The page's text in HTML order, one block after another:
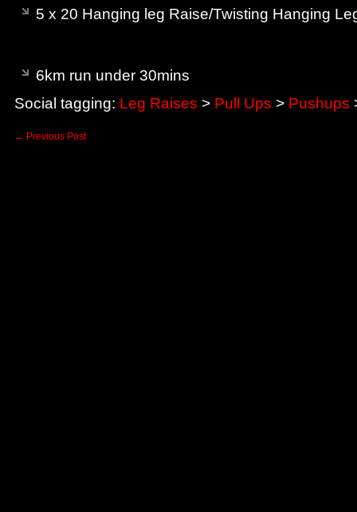
5 x 20 Hanging leg Raise/Twisting Hanging
6km run under 30mins
Social tagging: Leg Raises > Pull Ups > Pushups
← Previous Post